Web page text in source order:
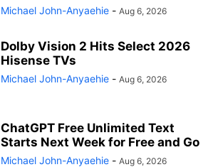
Michael John-Anyaehie - Aug 6, 2026
Dolby Vision 2 Hits Select 2026
Hisense TVs
Michael John-Anyaehie - Aug 6, 2026
ChatGPT Free Unlimited Text
Starts Next Week for Free and Go
Michael John-Anyaehie - Aug 6, 2026